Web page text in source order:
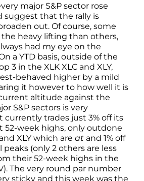
major S&P sector rose
suggest that the rally is
out. Of course, some
heavy lifting than others,
had my eye on the
a YTD basis, outside of the
3 in the XLK XLC and XLY,
behaved higher by a mild
it however to how well it is
altitude against the
S&P sectors is very
currently trades just 3% off its
52-week highs, only outdone
XLY which are at and 1% off
(only 2 others are less
their 52-week highs in the
The very round par number
sticky and this week was the